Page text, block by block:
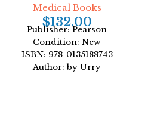
Medical Books
$132.00
Publisher: Pearson
Condition: New
ISBN: 978-0135188743
Author: by Urry